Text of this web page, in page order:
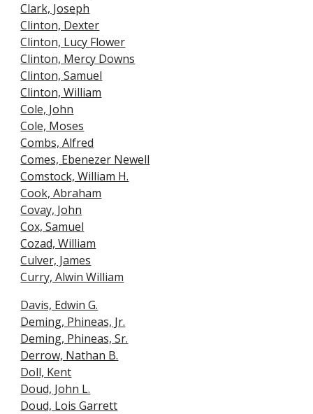
Clark, Joseph
Clinton, Dexter
Clinton, Lucy Flower
Clinton, Mercy Downs
Clinton, Samuel
Clinton, William
Cole, John
Cole, Moses
Combs, Alfred
Comes, Ebenezer Newell
Comstock, William H.
Cook, Abraham
Covay, John
Cox, Samuel
Cozad, William
Culver, James
Curry, Alwin William
Davis, Edwin G.
Deming, Phineas, Jr.
Deming, Phineas, Sr.
Derrow, Nathan B.
Doll, Kent
Doud, John L.
Doud, Lois Garrett